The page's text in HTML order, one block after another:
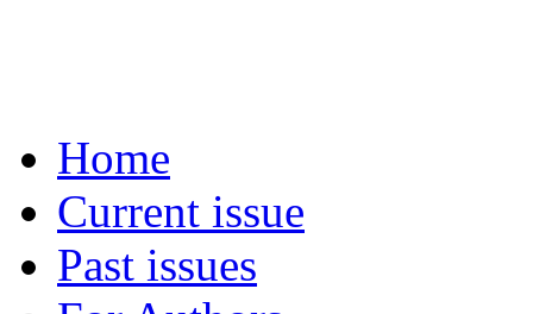
Home
Current issue
Past issues